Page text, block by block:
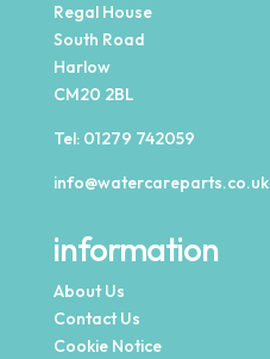
Regal House
South Road
Harlow
CM20 2BL
Tel: 01279 742059
info@watercareparts.co.uk
information
About Us
Contact Us
Cookie Notice